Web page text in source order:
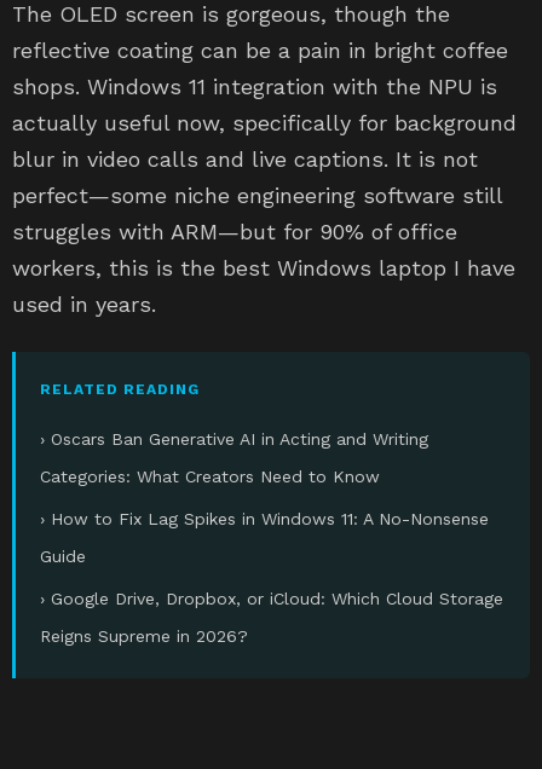
The OLED screen is gorgeous, though the
reflective coating can be a pain in bright coffee
shops. Windows 11 integration with the NPU is
actually useful now, specifically for background
blur in video calls and live captions. It is not
perfect—some niche engineering software still
struggles with ARM—but for 90% of office
workers, this is the best Windows laptop I have
used in years.
RELATED READING
› Oscars Ban Generative AI in Acting and Writing
Categories: What Creators Need to Know
› How to Fix Lag Spikes in Windows 11: A No-Nonsense
Guide
› Google Drive, Dropbox, or iCloud: Which Cloud Storage
Reigns Supreme in 2026?